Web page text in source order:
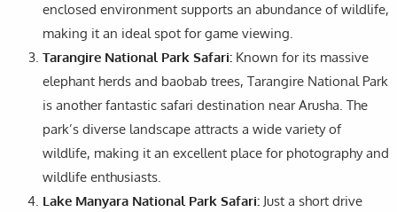
enclosed environment supports an abundance of wildlife,
making it an ideal spot for game viewing.
Tarangire National Park Safari: Known for its massive
elephant herds and baobab trees, Tarangire National Park
is another fantastic safari destination near Arusha. The
park’s diverse landscape attracts a wide variety of
wildlife, making it an excellent place for photography and
wildlife enthusiasts.
Lake Manyara National Park Safari: Just a short drive